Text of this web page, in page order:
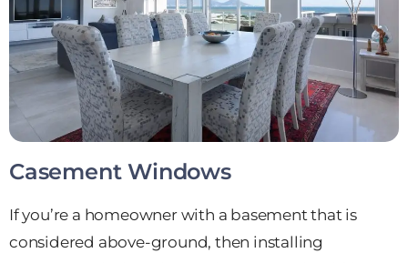
Casement Windows
If you’re a homeowner with a basement that is
considered above-ground, then installing